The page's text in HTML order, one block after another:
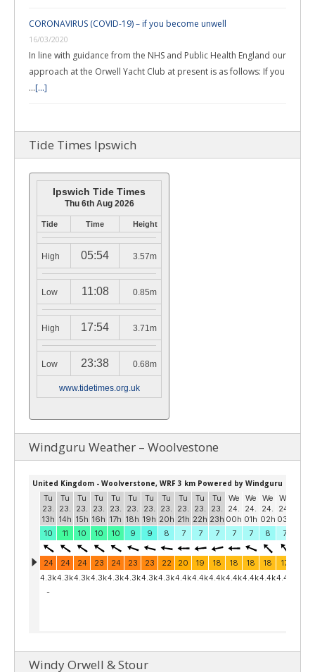
CORONAVIRUS (COVID-19) – if you become unwell
16/03/2020
In line with guidance from the NHS and Public Health England our
approach at the Orwell Yacht Club at present is as follows: If you
…[...]
Tide Times Ipswich
Ipswich Tide Times
Thu 6th Aug 2026
Tide Time Height
High 05:54 3.57m
Low 11:08 0.85m
High 17:54 3.71m
Low 23:38 0.68m
www.tidetimes.org.uk
Windguru Weather – Woolvestone
Windy Orwell & Stour